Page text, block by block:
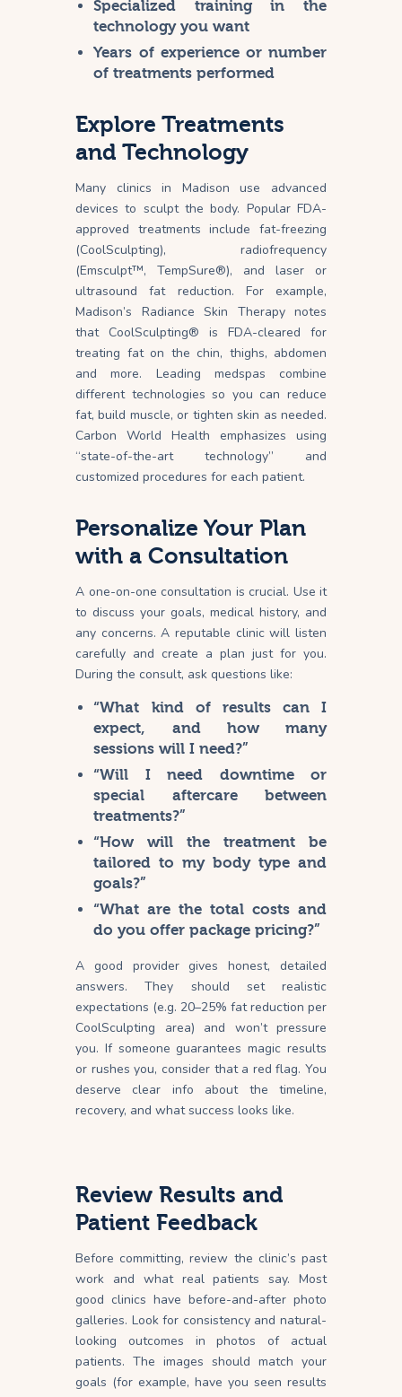
Specialized training in the
technology you want
Years of experience or number
of treatments performed
Explore Treatments
and Technology
Many clinics in Madison use advanced
devices to sculpt the body. Popular FDA-
approved treatments include fat-freezing
(CoolSculpting), radiofrequency
(Emsculpt™, TempSure®), and laser or
ultrasound fat reduction. For example,
Madison’s Radiance Skin Therapy notes
that CoolSculpting® is FDA-cleared for
treating fat on the chin, thighs, abdomen
andmore. Leading medspas combine
different technologies so you can reduce
fat, build muscle, or tighten skin as needed.
Carbon World Health emphasizes using
“state-of-the-art technology” and
customized procedures for each patient.
Personalize Your Plan
with a Consultation
A one-on-one consultation is crucial. Use it
to discuss your goals, medical history, and
any concerns. A reputable clinic will listen
carefully and create a plan just for you.
During the consult, ask questions like:
“What kind of results can I
expect, and how many
sessions will I need?”
“Will I need downtime or
special aftercare between
treatments?”
“How will the treatment be
tailored to my body type and
goals?”
“What are the total costs and
do you offer package pricing?”
A good provider gives honest, detailed
answers. They should set realistic
expectations (e.g. 20–25% fat reduction per
CoolSculpting area) and won’t pressure
you. If someone guarantees magic results
or rushes you, consider that a redflag. You
deserve clear info about the timeline,
recovery, and what success looks like.
Review Results and
Patient Feedback
Before committing, review the clinic’s past
work and what real patients say. Most
good clinics have before-and-after photo
galleries. Look for consistency and natural-
looking outcomes in photos of actual
patients. The images should match your
goals (for example, have you seen results